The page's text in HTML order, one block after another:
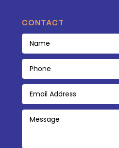
CONTACT